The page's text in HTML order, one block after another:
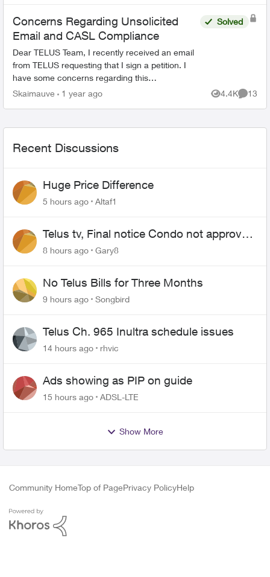
Concerns Regarding Unsolicited
Email and CASL Compliance
Dear TELUS Team, I recently received an email
from TELUS requesting that I sign a petition. I
have some concerns regarding this
communication: 1. Unsolicited Contact: I did not
Solved
Skaimauve 1 year ago 4.4K
Views
13
Recent Discussions
Huge Price Difference
5 hours ago Altaf1
Telus tv, Final notice Condo not approved
changing of the Copper wire
8 hours ago Gary8
No Telus Bills for Three Months
9 hours ago Songbird
Telus Ch. 965 Inultra schedule issues
14 hours ago rhvic
Ads showing as PIP on guide
15 hours ago ADSL-LTE
Show More
Community HomeTop of PagePrivacy PolicyHelp